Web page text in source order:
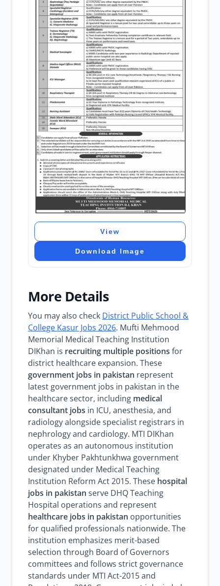
View
Download Image
More Details
You may also check District Public School &
College Kasur Jobs 2026. Mufti Mehmood
Memorial Medical Teaching Institution
DIKhan is recruiting multiple positions for
district healthcare expansion. These
government jobs in pakistan represent
latest government jobs in pakistan in the
healthcare sector, including medical
consultant jobs in ICU, anesthesia, and
radiology alongside specialist registrars in
nephrology and cardiology. MTI DIKhan
operates as an autonomous institution
under Khyber Pakhtunkhwa government
designated under Medical Teaching
Institution Reform Act 2015. These hospital
jobs in pakistan serve DHQ Teaching
Hospital operations and represent
healthcare jobs in pakistan opportunities
for qualified professionals nationwide. The
institution emphasizes merit-based
selection through Board of Governors
committees and follows strict governance
standards under MTI Act-2015 and